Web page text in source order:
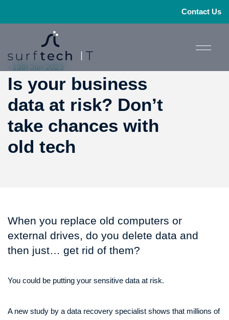
Contact Us
- 13th Jun 2023
Is your business
data at risk? Don’t
take chances with
old tech
When you replace old computers or
external drives, do you delete data and
then just… get rid of them?
You could be putting your sensitive data at risk.
A new study by a data recovery specialist shows that millions of